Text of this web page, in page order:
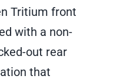
Tritium front
with a non-
out rear
that